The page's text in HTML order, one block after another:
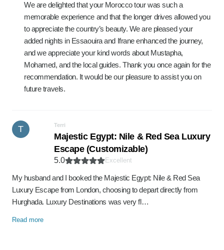
We are delighted that your Morocco tour was such a
memorable experience and that the longer drives allowed you
to appreciate the country’s beauty. We are pleased your
added nights in Essaouira and Ifrane enhanced the journey,
and we appreciate your kind words about Mustapha,
Mohamed, and the local guides. Thank you once again for the
recommendation. It would be our pleasure to assist you on
future travels.
T Terri
Majestic Egypt: Nile & Red Sea Luxury
Escape (Customizable)
5.0 Excellent
My husband and I booked the Majestic Egypt: Nile & Red Sea
Luxury Escape from London, choosing to depart directly from
Hurghada. Luxury Destinations was very fl…
Read more